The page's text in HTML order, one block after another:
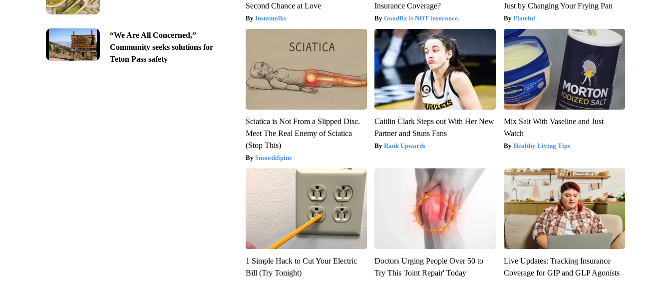
“We Are All Concerned,”
Community seeks solutions for
Teton Pass safety
Second Chance at Love
Instantalks
Insurance Coverage?
GoodRx is NOT insurance.
Just by Changing Your Frying Pan
Plateful
Sciatica is Not From a Slipped Disc.
Meet The Real Enemy of Sciatica
(Stop This)
SmoothSpine
Caitlin Clark Steps out With Her New
Partner and Stuns Fans
Rank Upwards
Mix Salt With Vaseline and Just
Watch
Healthy Living Tips
1 Simple Hack to Cut Your Electric
Bill (Try Tonight)
Doctors Urging People Over 50 to
Try This 'Joint Repair' Today
Live Updates: Tracking Insurance
Coverage for GIP and GLP Agonists